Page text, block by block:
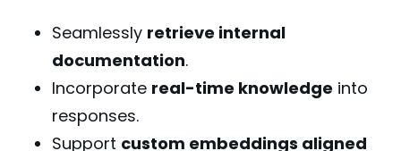
Seamlessly retrieve internal
documentation.
Incorporate real-time knowledge into
responses.
Support custom embeddings aligned